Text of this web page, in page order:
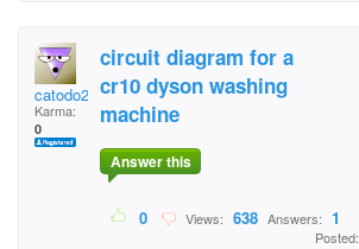
catodo2001
Karma:
0
circuit diagram for a
cr10 dyson washing
machine
Answer this
0 Views: 638 Answers: 1